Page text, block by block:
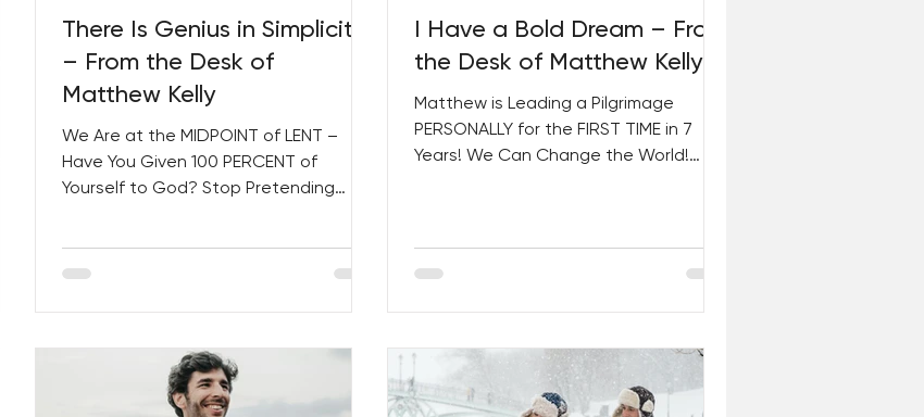
There Is Genius in Simplicity
– From the Desk of
Matthew Kelly
We Are at the MIDPOINT of LENT –
Have You Given 100 PERCENT of
Yourself to God? Stop Pretending
I Have a Bold Dream – From
the Desk of Matthew Kelly
Matthew is Leading a Pilgrimage
PERSONALLY for the FIRST TIME in 7
Years! We Can Change the World!